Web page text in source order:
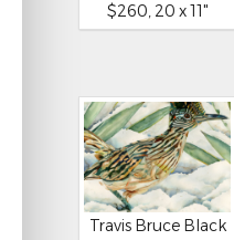
$260, 20 x 11"
Travis Bruce Black